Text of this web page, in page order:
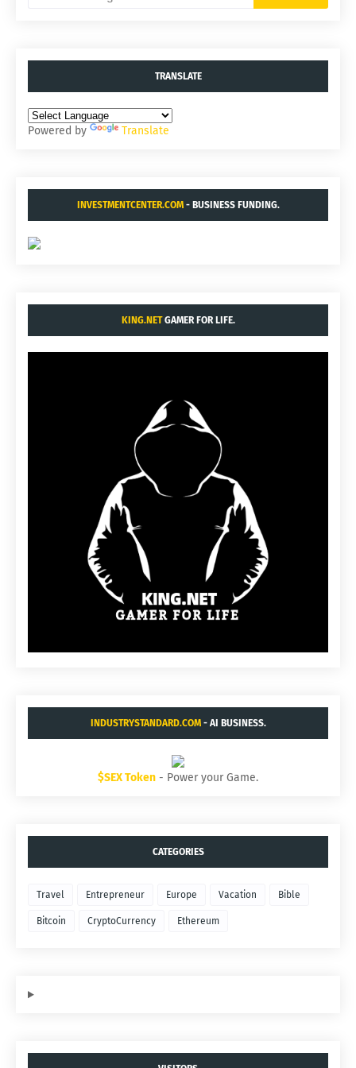
TRANSLATE
Powered by Translate
INVESTMENTCENTER.COM- BUSINESS FUNDING.
KING.NETGAMER FOR LIFE.
INDUSTRYSTANDARD.COM- AI BUSINESS.
$SEX Token - Power your Game.
CATEGORIES
Travel Entrepreneur Europe Vacation Bible
Bitcoin CryptoCurrency Ethereum